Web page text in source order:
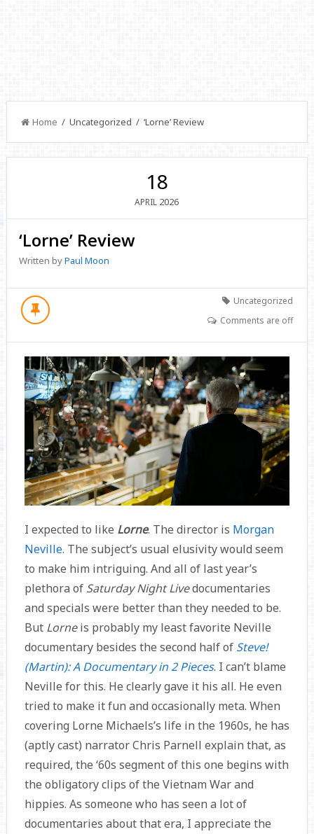
Home / Uncategorized / ‘Lorne’ Review
18
APRIL 2026
‘Lorne’ Review
Written byPaul Moon
Uncategorized
Comments are off
I expected to like Lorne. The director is Morgan
Neville. The subject’s usual elusivity would seem
to make him intriguing. And all of last year’s
plethora of Saturday Night Livedocumentaries
and specials were better than they needed to be.
But Lorneis probably my least favorite Neville
documentary besides the second half of Steve!
(Martin): A Documentary in 2 Pieces. I can’t blame
Neville for this. He clearly gave it his all. He even
tried to make it fun and occasionally meta. When
covering Lorne Michaels’s life in the 1960s, he has
(aptly cast) narrator Chris Parnell explain that, as
required, the ‘60s segment of this one begins with
the obligatory clips of the Vietnam War and
hippies. As someone who has seen a lot of
documentaries about that era, I appreciate the